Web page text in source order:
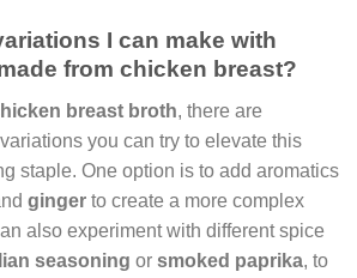
I can make with
from chicken breast?
breast broth, there are
you can try to elevate this
staple. One option is to add aromatics
ginger to create a more complex
also experiment with different spice
seasoning or smoked paprika, to